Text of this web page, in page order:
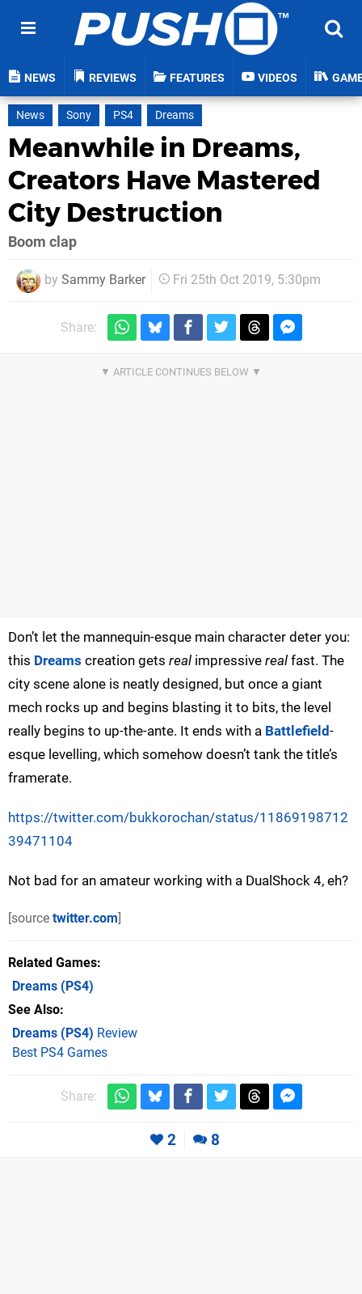
NEWS REVIEWS FEATURES VIDEOS
News Sony PS4 Dreams
Meanwhile in Dreams,
Creators Have Mastered
City Destruction
Boom clap
by Sammy Barker Fri 25th Oct 2019, 5:30pm
Share:
Don’t let the mannequin-esque main character deter you:
this Dreams creation gets real impressive real fast. The
city scene alone is neatly designed, but once a giant
mech rocks up and begins blasting it to bits, the level
really begins to up-the-ante. It ends with a Battlefield-
esque levelling, which somehow doesn’t tank the title’s
framerate.
https://twitter.com/bukkorochan/status/11869198712
39471104
Not bad for an amateur working with a DualShock 4, eh?
[source twitter.com]
Related Games
Dreams (PS4)
See Also
Dreams (PS4) Review
Best PS4 Games
Share:
2 8